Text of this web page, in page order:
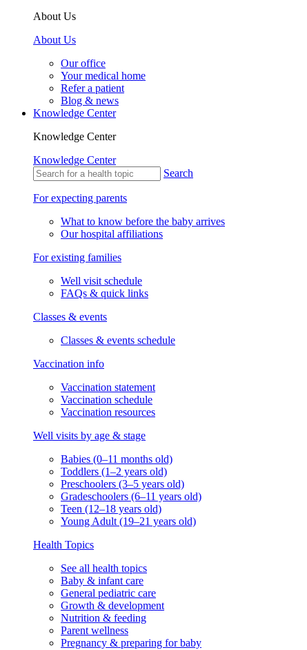
About Us
About Us
Our office
Your medical home
Refer a patient
Blog & news
Knowledge Center
Knowledge Center
Knowledge Center
Search
For expecting parents
What to know before the baby arrives
Our hospital affiliations
For existing families
Well visit schedule
FAQs & quick links
Classes & events
Classes & events schedule
Vaccination info
Vaccination statement
Vaccination schedule
Vaccination resources
Well visits by age & stage
Babies (0–11 months old)
Toddlers (1–2 years old)
Preschoolers (3–5 years old)
Gradeschoolers (6–11 years old)
Teen (12–18 years old)
Young Adult (19–21 years old)
Health Topics
See all health topics
Baby & infant care
General pediatric care
Growth & development
Nutrition & feeding
Parent wellness
Pregnancy & preparing for baby